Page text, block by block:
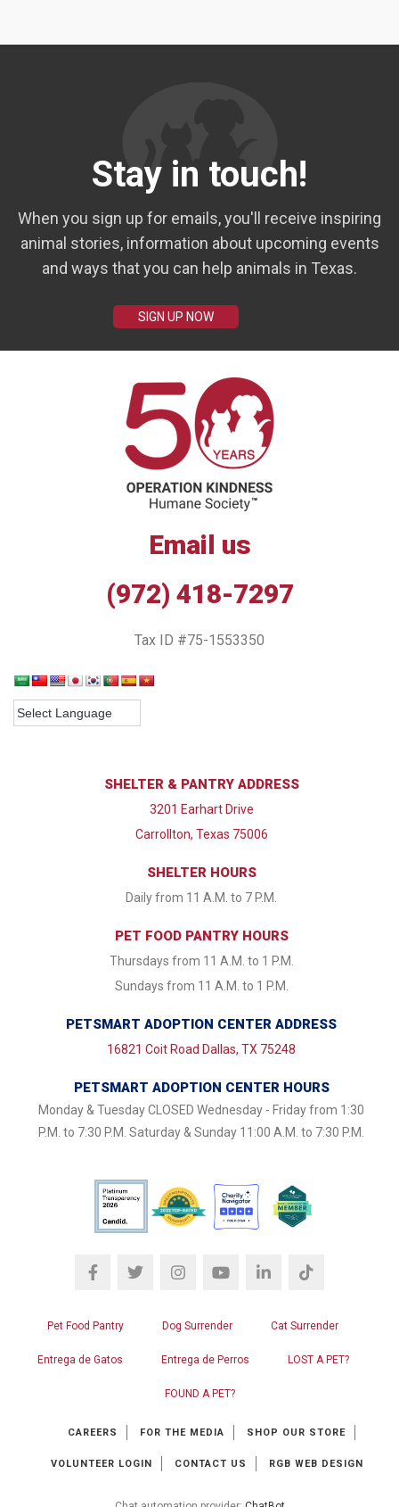
Stay in touch!
When you sign up for emails, you'll receive inspiring
animal stories, information about upcoming events
and ways that you can help animals in Texas.
SIGN UP NOW
Email us
(972) 418-7297
Tax ID #75-1553350
SHELTER & PANTRY ADDRESS
3201 Earhart Drive
Carrollton, Texas 75006
SHELTER HOURS
Daily from 11 A.M. to 7 P.M.
PET FOOD PANTRY HOURS
Thursdays from 11 A.M. to 1 P.M.
Sundays from 11 A.M. to 1 P.M.
PETSMART ADOPTION CENTER ADDRESS
16821 Coit Road Dallas, TX 75248
PETSMART ADOPTION CENTER HOURS
Monday & Tuesday CLOSED Wednesday - Friday from 1:30
P.M. to 7:30 P.M. Saturday & Sunday 11:00 A.M. to 7:30 P.M.
Pet Food Pantry Dog Surrender Cat Surrender
Entrega de Gatos Entrega de Perros LOST A PET?
FOUND A PET?
CAREERS FOR THE MEDIA SHOP OUR STORE
VOLUNTEER LOGIN CONTACT US RGB WEB DESIGN